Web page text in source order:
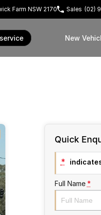
Farm NSW 2170 Sales (02)
service New
Quick
*
Full Name *